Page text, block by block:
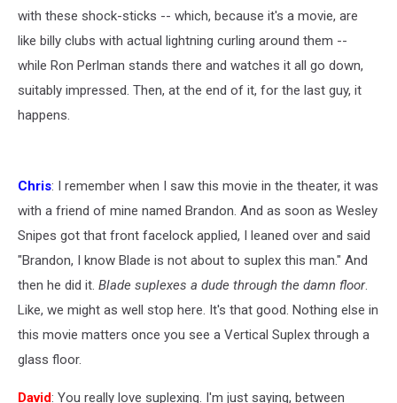
with these shock-sticks -- which, because it's a movie, are
like billy clubs with actual lightning curling around them --
while Ron Perlman stands there and watches it all go down,
suitably impressed. Then, at the end of it, for the last guy, it
happens.
Chris: I remember when I saw this movie in the theater, it was
with a friend of mine named Brandon. And as soon as Wesley
Snipes got that front facelock applied, I leaned over and said
"Brandon, I know Blade is not about to suplex this man." And
then he did it. Blade suplexes a dude through the damn floor.
Like, we might as well stop here. It's that good. Nothing else in
this movie matters once you see a Vertical Suplex through a
glass floor.
David: You really love suplexing. I'm just saying, between